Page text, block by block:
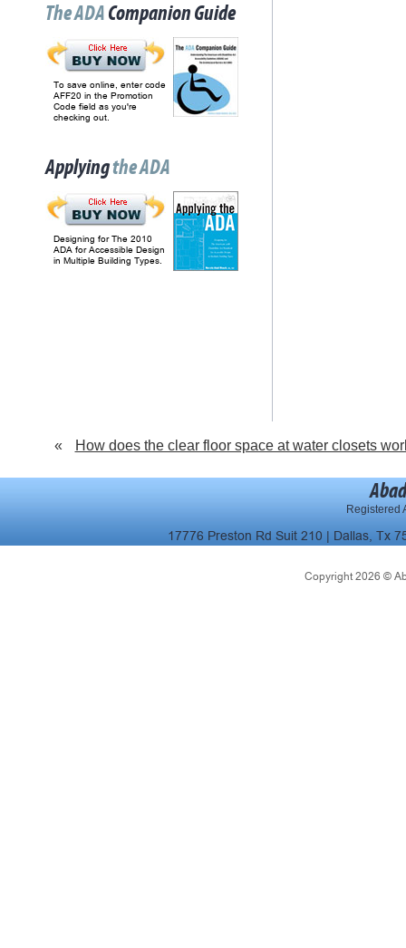
The ADACompanion Guide
To save online, enter code
AFF20 in the Promotion
Code field as you're
checking out.
Applyingthe ADA
Designing for The 2010
ADA for Accessible Design
in Multiple Building Types.
« How does the clear floor space at water closets
Registered
17776 Preston Rd Suit 210 | Dallas, Tx
Copyright 2026 ©